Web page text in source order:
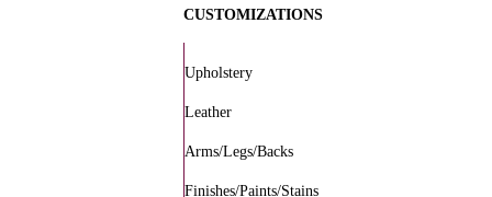
CUSTOMIZATIONS
Upholstery
Leather
Arms/Legs/Backs
Finishes/Paints/Stains